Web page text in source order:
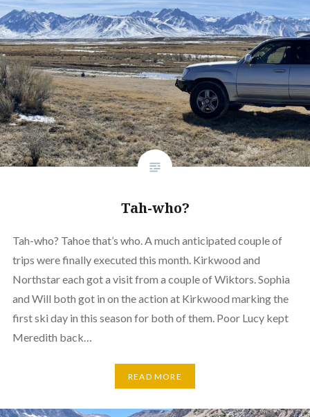
Tah-who?
Tah-who? Tahoe that’s who. A much anticipated couple of
trips were finally executed this month. Kirkwood and
Northstar each got a visit from a couple of Wiktors. Sophia
and Will both got in on the action at Kirkwood marking the
first ski day in this season for both of them. Poor Lucy kept
Meredith back…
READ MORE